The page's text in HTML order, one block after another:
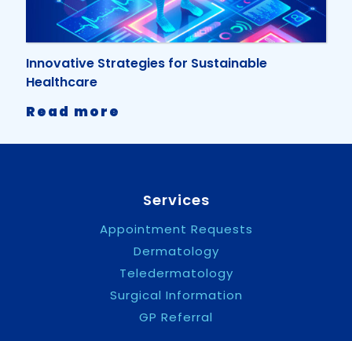
Innovative Strategies for Sustainable
Healthcare
Read more
Strategies
Services
Appointment Requests
Dermatology
Teledermatology
Surgical Information
GP Referral